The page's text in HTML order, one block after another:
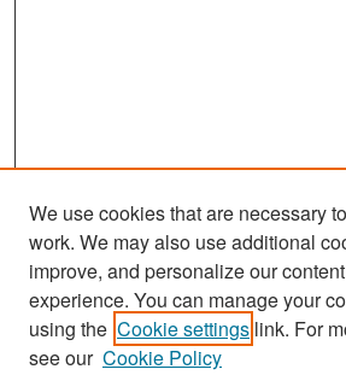
Search
Enter search terms:
We use cookies that are necessary
work. We may also use additional
improve, and personalize our
experience. You can manage your
using the Cookie settings link. For
see our Cookie Policy